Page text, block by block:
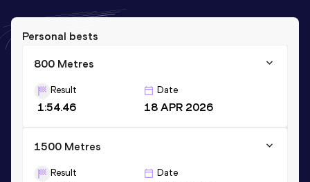
Personal bests
800 Metres
Result
1:54.46
Date
18 APR 2026
1500 Metres
Result Date